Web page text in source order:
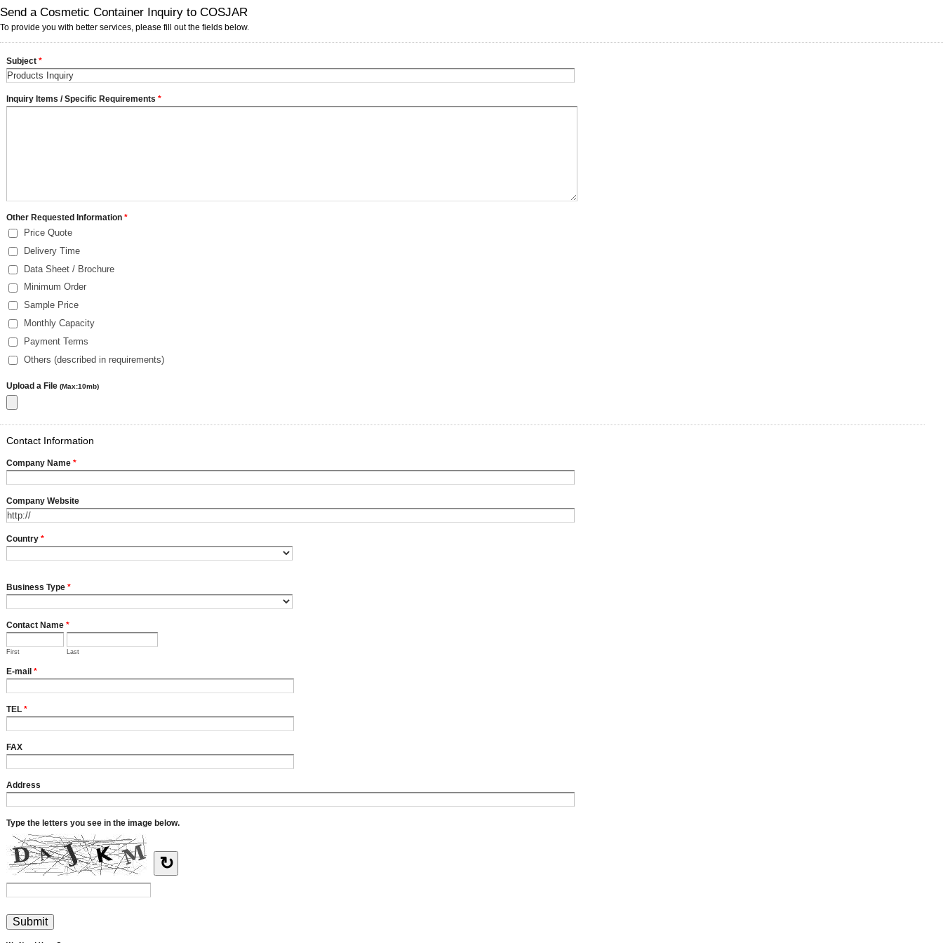
Send a Cosmetic Container Inquiry to COSJAR
To provide you with better services, please fill out the fields below.
Subject *
Inquiry Items / Specific Requirements *
Other Requested Information *
Price Quote
Delivery Time
Data Sheet / Brochure
Minimum Order
Sample Price
Monthly Capacity
Payment Terms
Others (described in requirements)
Upload a File (Max:10mb)
Contact Information
Company Name *
Company Website
Country *
Business Type *
Contact Name *
First Last
E-mail *
TEL *
FAX
Address
Type the letters you see in the image below.
↻